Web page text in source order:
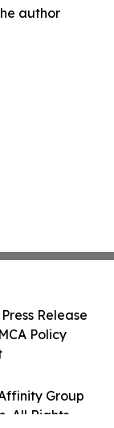
author
Group
All Rights
Release
Policy